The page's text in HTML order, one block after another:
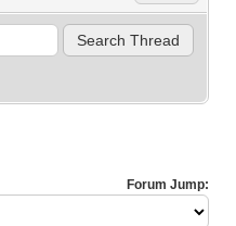
Forum Jump: